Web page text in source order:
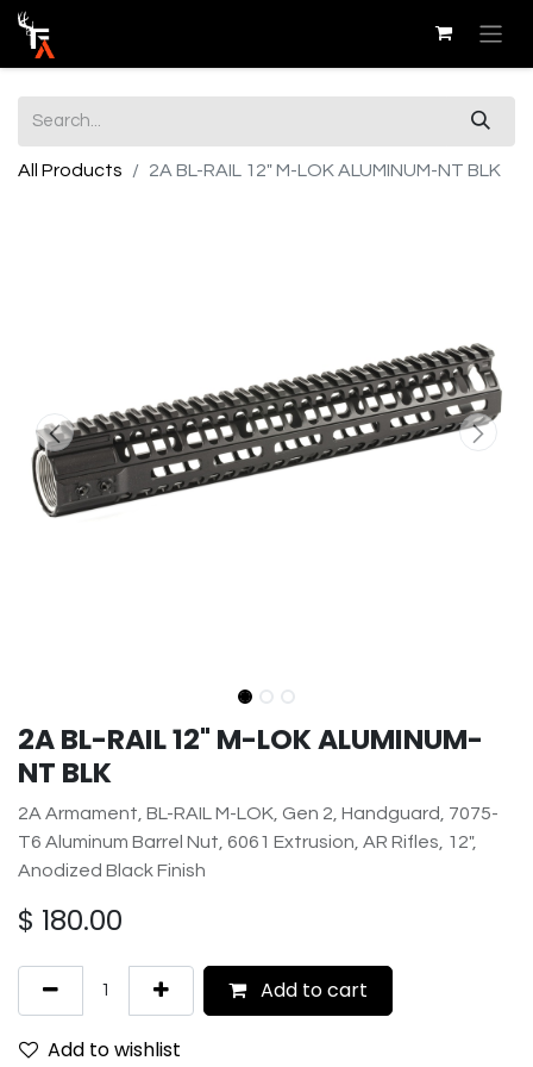
All Products 2A BL-RAIL 12" M-LOK ALUMINUM-NT BLK
2A BL-RAIL 12" M-LOK ALUMINUM-
NT BLK
2A Armament, BL-RAIL M-LOK, Gen 2, Handguard, 7075-
T6 Aluminum Barrel Nut, 6061 Extrusion, AR Rifles, 12",
Anodized Black Finish
$ 180.00
Add to cart
Add to wishlist